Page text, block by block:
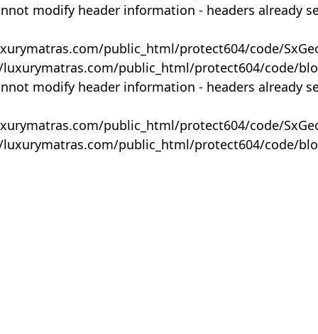
modify header information - headers already
public_html/protect604/code/
public_html/protect604/code/
modify header information - headers already
public_html/protect604/code/
public_html/protect604/code/